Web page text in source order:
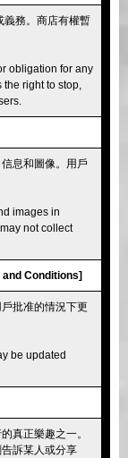
義務。商店有權暫
obligation for any
right to stop,
息和圖像。用戶
images in
not collect
and Conditions]
批准的情況下更
be updated
真正樂趣之一。
訴某人或分享